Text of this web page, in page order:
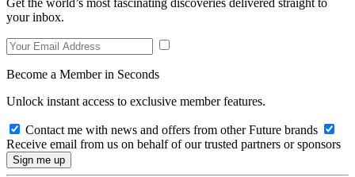
Get the world’s most fascinating discoveries delivered straight to
your inbox.
Become a Member in Seconds
Unlock instant access to exclusive member features.
Contact me with news and offers from other Future brands
Receive email from us on behalf of our trusted partners or sponsors